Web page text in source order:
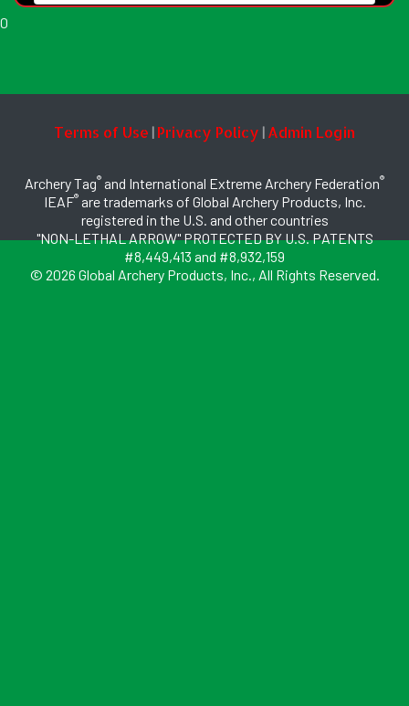
Terms of Use | Privacy Policy | Admin Login
Archery Tag® and International Extreme Archery Federation®
IEAF®are trademarks of Global Archery Products, Inc.
registered in the U.S. and other countries
"NON-LETHAL ARROW" PROTECTED BY U.S. PATENTS
#8,449,413 and #8,932,159
© 2026 Global Archery Products, Inc., All Rights Reserved.
0